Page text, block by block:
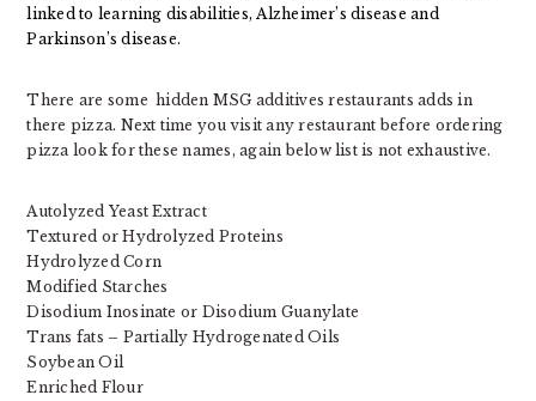
linked to learning disabilities, Alzheimer’s disease and
Parkinson’s disease.
There are some hidden MSG additives restaurants adds in
there pizza. Next time you visit any restaurant before ordering
pizza look for these names, again below list is not exhaustive.
Autolyzed Yeast Extract
Textured or Hydrolyzed Proteins
Hydrolyzed Corn
Modified Starches
Disodium Inosinate or Disodium Guanylate
Trans fats – Partially Hydrogenated Oils
Soybean Oil
Enriched Flour